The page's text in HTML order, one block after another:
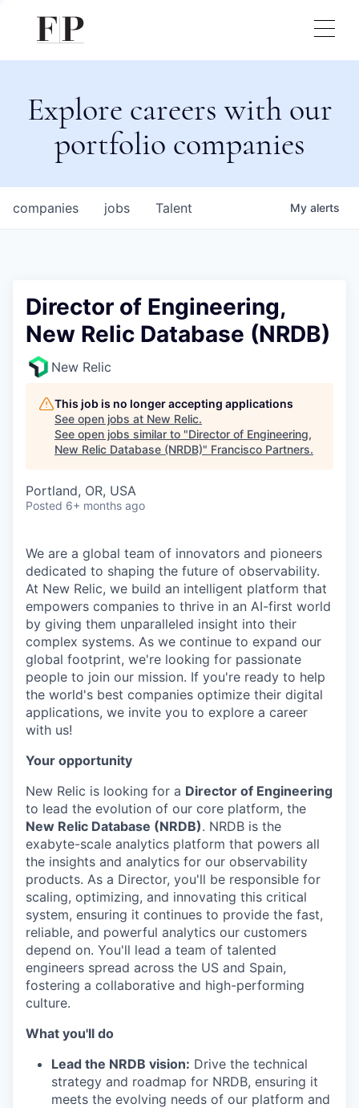
Explore careers with our
portfolio companies
jobs
companies Talent My alerts
Director of Engineering,
New Relic Database (NRDB)
New Relic
This job is no longer accepting applications
See open jobs at New Relic.
See open jobs similar to "Director of Engineering,
New Relic Database (NRDB)" Francisco Partners.
Portland, OR, USA
Posted 6+ months ago
We are a global team of innovators and pioneers
dedicated to shaping the future of observability.
At New Relic, we build an intelligent platform that
empowers companies to thrive in an AI-first world
by giving them unparalleled insight into their
complex systems. As we continue to expand our
global footprint, we're looking for passionate
people to join our mission. If you're ready to help
the world's best companies optimize their digital
applications, we invite you to explore a career
with us!
Your opportunity
New Relic is looking for a Director of Engineering
to lead the evolution of our core platform, the
New Relic Database (NRDB). NRDB is the
exabyte-scale analytics platform that powers all
the insights and analytics for our observability
products. As a Director, you'll be responsible for
scaling, optimizing, and innovating this critical
system, ensuring it continues to provide the fast,
reliable, and powerful analytics our customers
depend on. You'll lead a team of talented
engineers spread across the US and Spain,
fostering a collaborative and high-performing
culture.
What you'll do
Lead the NRDB vision: Drive the technical
strategy and roadmap for NRDB, ensuring it
meets the evolving needs of our platform and